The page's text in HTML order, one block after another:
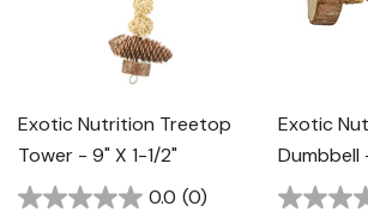
Exotic Nutrition Treetop
Tower - 9" X 1-1/2"
0.0 (0)
Exotic
Dumbbell